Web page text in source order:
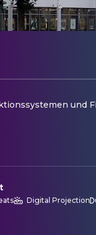
und
Digital Projection